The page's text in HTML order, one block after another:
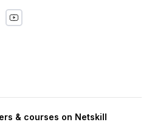
& courses on Netskill